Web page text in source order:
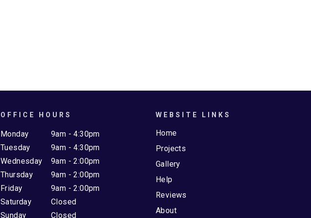
OFFICE HOURS
Monday
Tuesday
Wednesday
Thursday
Friday
Saturday
Sunday
9am - 4:30pm
9am - 4:30pm
9am - 2:00pm
9am - 2:00pm
9am - 2:00pm
Closed
Closed
WEBSITE LINKS
Home
Projects
Gallery
Help
Reviews
About